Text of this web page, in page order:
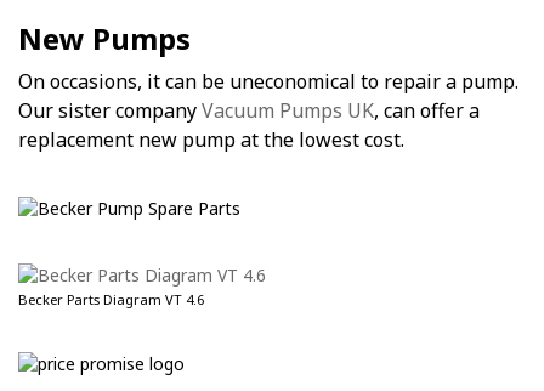
New Pumps
On occasions, it can be uneconomical to repair a pump.
Our sister companyVacuum Pumps UK, can offer a
replacement new pump at the lowest cost.
Becker Parts Diagram VT 4.6